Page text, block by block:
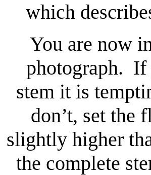
which
You are now
photograph. If
stem it is
don’t, set the
slightly higher
the complete